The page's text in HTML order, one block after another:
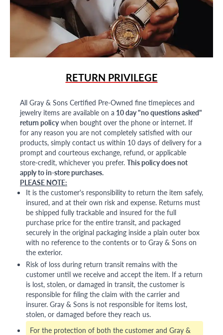
RETURN PRIVILEGE
All Gray & Sons Certified Pre-Owned fine timepieces and
jewelry items are available on a 10 day "no questions asked"
return policywhen bought over the phone or internet. If
for any reason you are not completely satisfied with our
products, simply contact us within 10 days of delivery for a
prompt and courteous exchange, refund, or applicable
store-credit, whichever you prefer. This policy does not
apply to in-store purchases.
PLEASE NOTE:
It is the customer's responsibility to return the item safely,
insured, and at their own risk and expense. Returns must
be shipped fully trackable and insured for the full
purchase price for the entire transit, and packaged
securely in the original packaging inside a plain outer box
with no reference to the contents or to Gray & Sons on
the exterior.
Risk of loss during return transit remains with the
customer until we receive and accept the item. If a return
is lost, stolen, or damaged in transit, the customer is
responsible for filing the claim with the carrier and
insurer. Gray & Sons is not responsible for items lost,
stolen, or damaged before they reach us.
For the protection of both the customer and Gray &